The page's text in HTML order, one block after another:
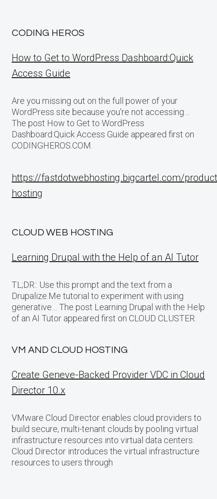
CODING HEROS
How to Get to WordPress Dashboard:Quick
Access Guide
Are you missing out on the full power of your
WordPress site because you’re not accessing…
The post How to Get to WordPress
Dashboard:Quick Access Guide appeared first on
CODINGHEROS.COM.
https://fastdotwebhosting.bigcartel.com/
hosting
CLOUD WEB HOSTING
Learning Drupal with the Help of an AI Tutor
TL;DR:: Use this prompt and the text from a
Drupalize.Me tutorial to experiment with using
generative… The post Learning Drupal with the Help
of an AI Tutor appeared first on CLOUD CLUSTER.
VM AND CLOUD HOSTING
Create Geneve-Backed Provider VDC in Cloud
Director 10.x
VMware Cloud Director enables cloud providers to
build secure, multi-tenant clouds by pooling virtual
infrastructure resources into virtual data centers.
Cloud Director introduces the virtual infrastructure
resources to users through